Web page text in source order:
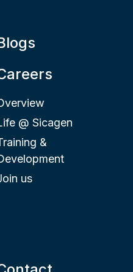
@ Sicagen
&
us